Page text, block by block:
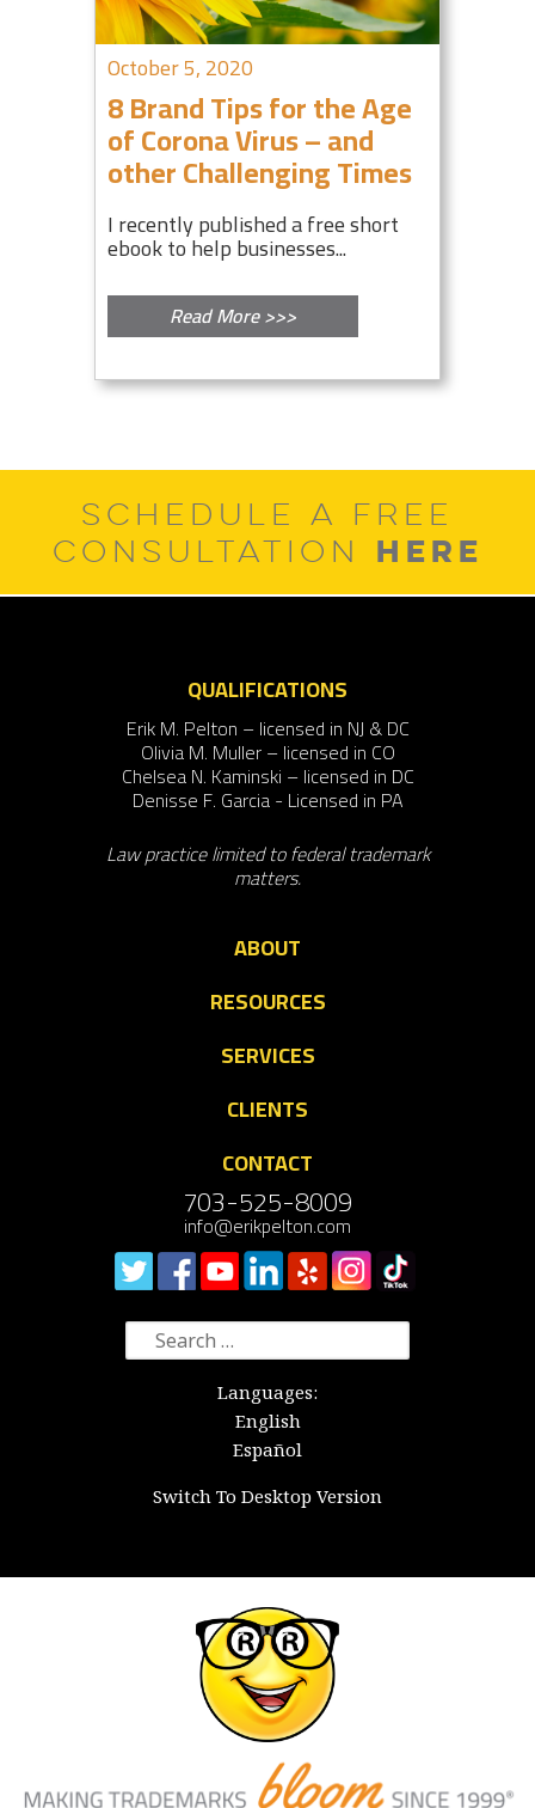
October 5, 2020
8 Brand Tips for the Age
of Corona Virus – and
other Challenging Times
I recently published a free short
ebook to help businesses...
Read More >>>
SCHEDULE A FREE
CONSULTATION HERE
QUALIFICATIONS
Erik M. Pelton – licensed in NJ & DC
Olivia M. Muller – licensed in CO
Chelsea N. Kaminski – licensed in DC
Denisse F. Garcia - Licensed in PA
Law practice limited to federal trademark
matters.
ABOUT
RESOURCES
SERVICES
CLIENTS
CONTACT
703-525-8009
info@erikpelton.com
Search
for:
Languages:
English
Español
Switch To Desktop Version